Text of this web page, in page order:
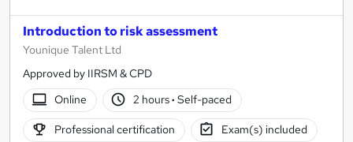
Introduction to risk assessment
Younique Talent Ltd
Approved by IIRSM & CPD
Online
2 hours· Self-paced
Professional certification Exam(s) included